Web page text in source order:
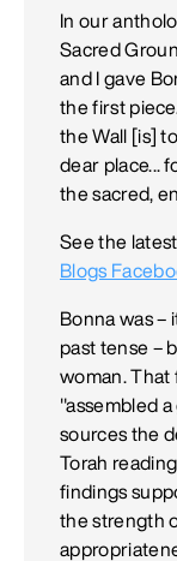
In our
Sacred
and I gave
the first
the Wall [is]
dear place...
the sacred,
See the
Blogs
Bonna was –
past tense –
woman. That
"assembled
sources the
Torah
findings
the strength